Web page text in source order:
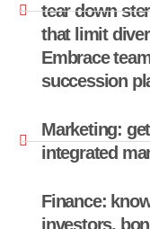
tear down
that limit
Embrace
succession
Marketing:
integrated
Finance:
investors,